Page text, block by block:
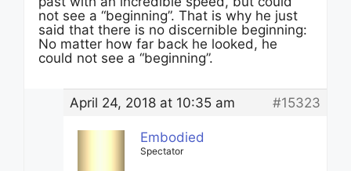
not see a “beginning”. That is why he just
said that there is no discernible beginning:
No matter how far back he looked, he
could not see a “beginning”.
April 24, 2018 at 10:35 am #15323
Embodied
Spectator